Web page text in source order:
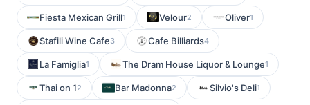
Fiesta Mexican Grill1 Velour2 Oliver1
Stafili Wine Cafe3 Cafe Billiards4
La Famiglia1 The Dram House Liquor & Lounge1
Thai on 12 Bar Madonna2 Silvio's Deli1